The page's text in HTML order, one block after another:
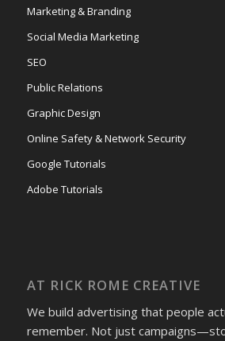
Marketing & Branding
Social Media Marketing
SEO
Public Relations
Graphic Design
Online Safety & Network Security
Google Tutorials
Adobe Tutorials
AT RICK ROME CREATIVE
We build advertising that people
remember. Not just